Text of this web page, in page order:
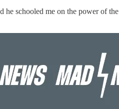
he schooled me on the power of the